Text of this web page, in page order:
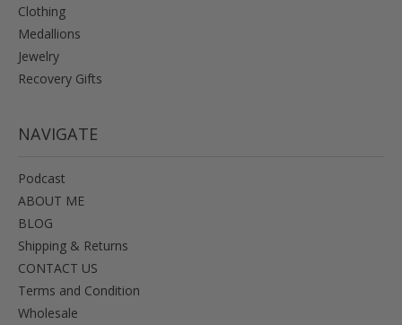
Clothing
Medallions
Jewelry
Recovery Gifts
NAVIGATE
Podcast
ABOUT ME
BLOG
Shipping & Returns
CONTACT US
Terms and Condition
Wholesale